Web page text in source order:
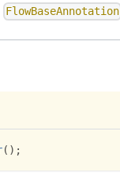
FlowBaseAnnotation
( ) ;